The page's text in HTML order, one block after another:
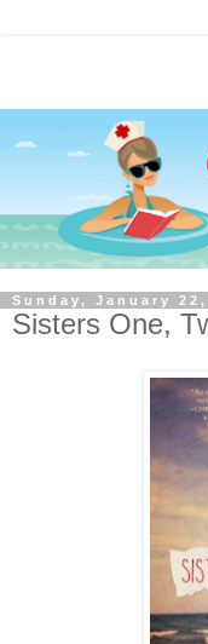
Sunday, January 22,
Sisters One,